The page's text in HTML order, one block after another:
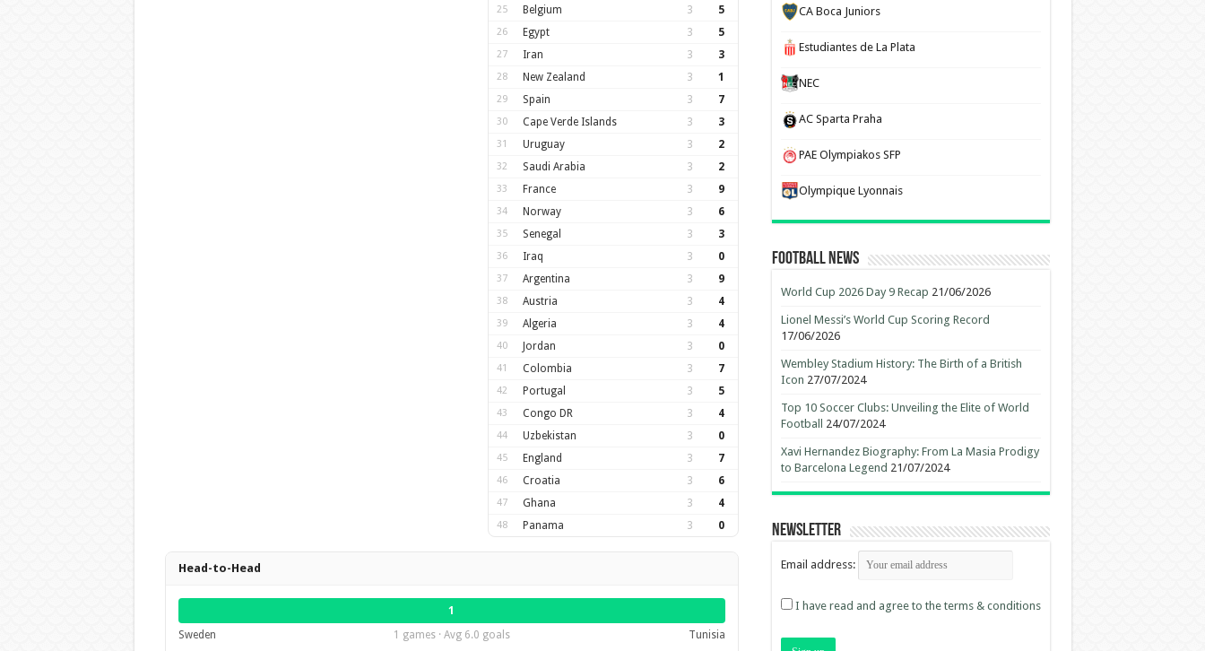
25 Belgium 3 5
26 Egypt 3 5
27 Iran 3 3
28 New Zealand 3 1
29 Spain 3 7
30 Cape Verde Islands 3 3
31 Uruguay 3 2
32 Saudi Arabia 3 2
33 France 3 9
34 Norway 3 6
35 Senegal 3 3
36 Iraq 3 0
37 Argentina 3 9
38 Austria 3 4
39 Algeria 3 4
40 Jordan 3 0
41 Colombia 3 7
42 Portugal 3 5
43 Congo DR 3 4
44 Uzbekistan 3 0
45 England 3 7
46 Croatia 3 6
47 Ghana 3 4
48 Panama 3 0
Head-to-Head
1
Sweden
1 games · Avg 6.0 goals Tunisia
CA Boca Juniors
Estudiantes de La Plata
NEC
AC Sparta Praha
PAE Olympiakos SFP
Olympique Lyonnais
Football News
World Cup 2026 Day 9 Recap 21/06/2026
Lionel Messi’s World Cup Scoring Record
17/06/2026
Wembley Stadium History: The Birth of a British
Icon 27/07/2024
Top 10 Soccer Clubs: Unveiling the Elite of World
Football
24/07/2024
Xavi Hernandez Biography: From La Masia Prodigy
to Barcelona Legend 21/07/2024
Newsletter
Email address:
I have read and agree to the terms & conditions